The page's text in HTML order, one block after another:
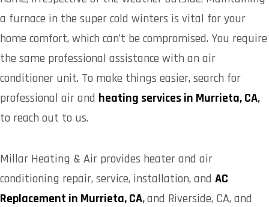
a furnace in the super cold winters is vital for your
home comfort, which can’t be compromised. You require
the same professional assistance with an air
conditioner unit. To make things easier, search for
professional air and heating services in Murrieta, CA,
to reach out to us.
Millar Heating & Air provides heater and air
conditioning repair, service, installation, and AC
Replacement in Murrieta, CA,and Riverside, CA, and